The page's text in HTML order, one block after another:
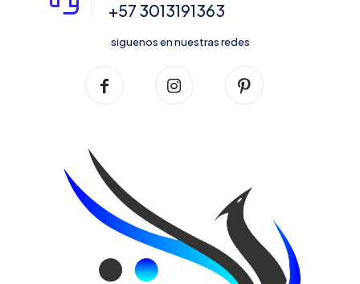
+57 3013191363
siguenos en nuestras redes